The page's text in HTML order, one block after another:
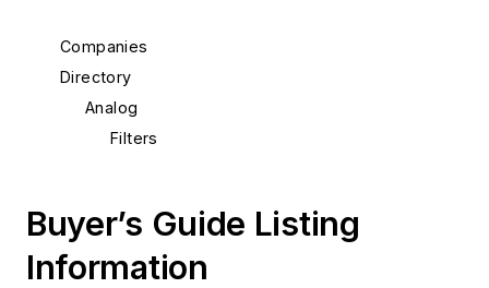
Companies
Directory
Analog
Filters
Buyer’s Guide Listing
Information